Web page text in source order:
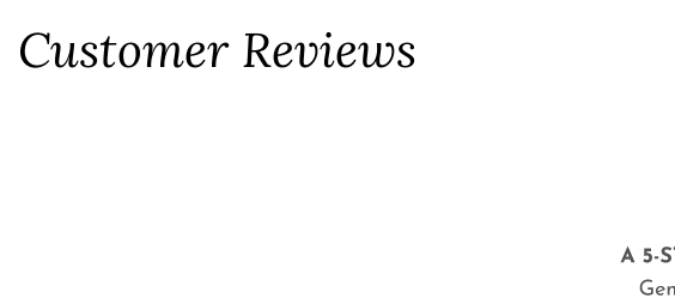
Customer Reviews